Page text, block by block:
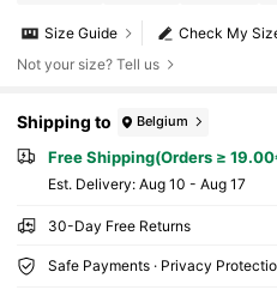
Check My
Size Guide
Not your size? Tell us
Shipping to Belgium
Free Shipping(Orders ≥
​Est. Delivery: Aug 10 - Aug 17
30-Day Free Returns
Safe Payments · Privacy